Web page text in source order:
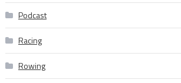
Podcast
Racing
Rowing